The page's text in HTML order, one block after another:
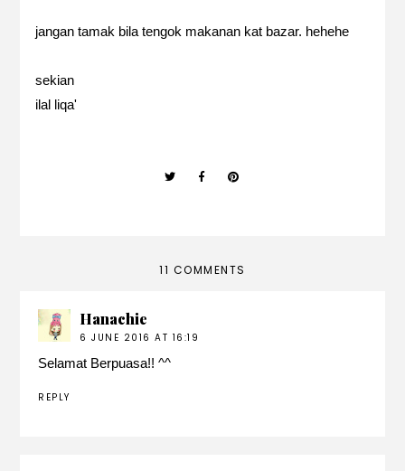
jangan tamak bila tengok makanan kat bazar. hehehe
sekian
ilal liqa'
11 COMMENTS
Hanachie
6 JUNE 2016 AT 16:19
Selamat Berpuasa!! ^^
REPLY